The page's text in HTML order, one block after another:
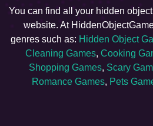
You can find all your hidden
website. At
genres such as: Hidden Object
Cleaning Games, Cooking
Shopping Games, Scary
Romance Games, Pets